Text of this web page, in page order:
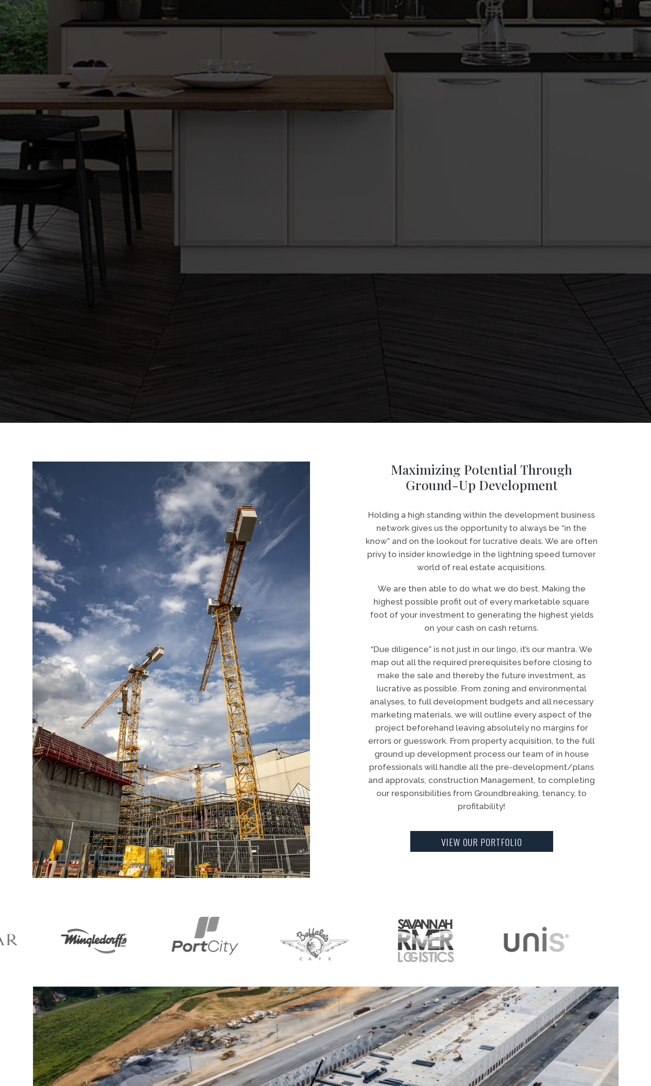
Maximizing Potential Through
Ground-Up Development
Holding a high standing within the development business
network gives us the opportunity to always be “in the
know” and on the lookout for lucrative deals. We are often
privy to insider knowledge in the lightning speed turnover
world of real estate acquisitions.
We are then able to do what we do best. Making the
highest possible profit out of every marketable square
foot of your investment to generating the highest yields
on your cash on cash returns.
“Due diligence” is not just in our lingo, it’s our mantra. We
map out all the required prerequisites before closing to
make the sale and thereby the future investment, as
lucrative as possible. From zoning and environmental
analyses, to full development budgets and all necessary
marketing materials, we will outline every aspect of the
project beforehand leaving absolutely no margins for
errors or guesswork. From property acquisition, to the full
ground up development process our team of in house
professionals will handle all the pre-development/plans
and approvals, construction Management, to completing
our responsibilities from Groundbreaking, tenancy, to
profitability!
VIEW OUR PORTFOLIO